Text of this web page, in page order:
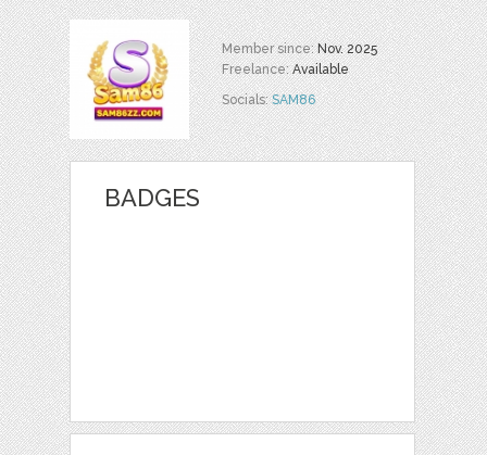
Member since:Nov. 2025
Freelance:Available
Socials:SAM86
BADGES